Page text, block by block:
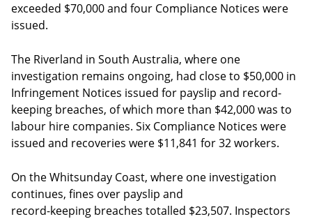
exceeded $70,000 and four Compliance Notices were
issued.
The Riverland in South Australia, where one
investigation remains ongoing, had close to $50,000 in
Infringement Notices issued for payslip and record-
keeping breaches, of which more than $42,000 was to
labour hire companies. Six Compliance Notices were
issued and recoveries were $11,841 for 32 workers.
On the Whitsunday Coast, where one investigation
continues, fines over payslip and
record-keeping breaches totalled $23,507. Inspectors